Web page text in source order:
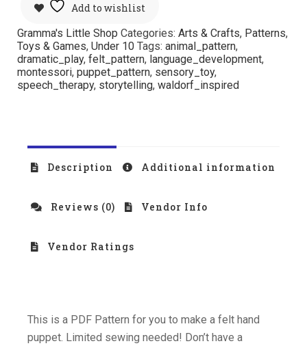
Add to wishlist
Gramma's Little Shop Categories: Arts & Crafts, Patterns,
Toys & Games, Under 10 Tags: animal_pattern,
dramatic_play, felt_pattern, language_development,
montessori, puppet_pattern, sensory_toy,
speech_therapy, storytelling, waldorf_inspired
Description Additional information
Reviews (0) Vendor Info
Vendor Ratings
This is a PDF Pattern for you to make a felt hand
puppet. Limited sewing needed! Don’t have a